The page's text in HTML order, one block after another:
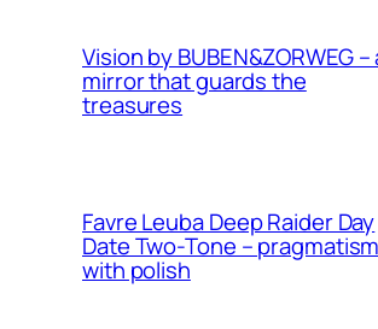
Vision by BUBEN&ZORWEG –
mirror that guards the
treasures
Favre Leuba Deep Raider Day
Date Two-Tone – pragmatism
with polish